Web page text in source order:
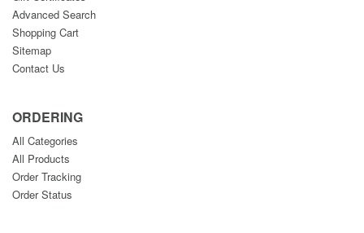
Advanced Search
Shopping Cart
Sitemap
Contact Us
ORDERING
All Categories
All Products
Order Tracking
Order Status